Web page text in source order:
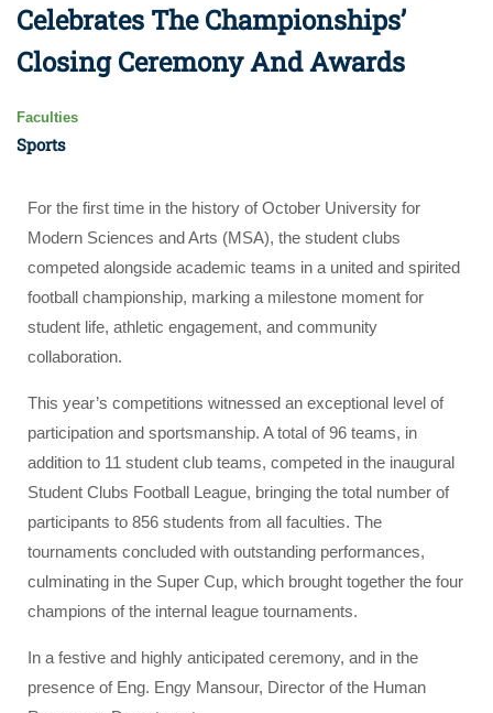
Celebrates The Championships’
Closing Ceremony And Awards
Faculties
Sports
For the first time in the history of October University for
Modern Sciences and Arts (MSA), the student clubs
competed alongside academic teams in a united and spirited
football championship, marking a milestone moment for
student life, athletic engagement, and community
collaboration.
This year’s competitions witnessed an exceptional level of
participation and sportsmanship. A total of 96 teams, in
addition to 11 student club teams, competed in the inaugural
Student Clubs Football League, bringing the total number of
participants to 856 students from all faculties. The
tournaments concluded with outstanding performances,
culminating in the Super Cup, which brought together the four
champions of the internal league tournaments.
In a festive and highly anticipated ceremony, and in the
presence of Eng. Engy Mansour, Director of the Human